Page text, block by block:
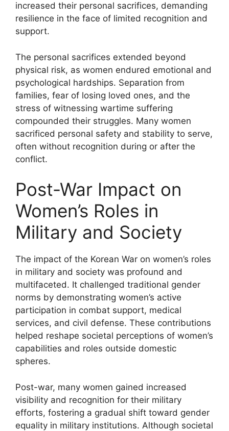
increased their personal sacrifices, demanding
resilience in the face of limited recognition and
support.
The personal sacrifices extended beyond
physical risk, as women endured emotional and
psychological hardships. Separation from
families, fear of losing loved ones, and the
stress of witnessing wartime suffering
compounded their struggles. Many women
sacrificed personal safety and stability to serve,
often without recognition during or after the
conflict.
Post-War Impact on
Women’s Roles in
Military and Society
The impact of the Korean War on women’s roles
in military and society was profound and
multifaceted. It challenged traditional gender
norms by demonstrating women’s active
participation in combat support, medical
services, and civil defense. These contributions
helped reshape societal perceptions of women’s
capabilities and roles outside domestic
spheres.
Post-war, many women gained increased
visibility and recognition for their military
efforts, fostering a gradual shift toward gender
equality in military institutions. Although societal